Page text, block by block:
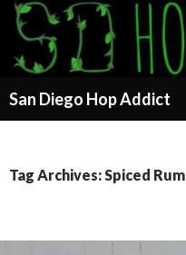
San Diego Hop Addict
Tag Archives: Spiced Rum